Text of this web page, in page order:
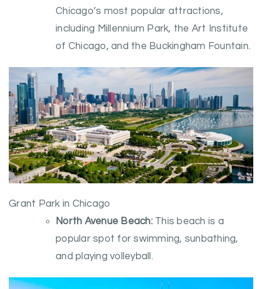
Chicago’s most popular attractions,
including Millennium Park, the Art Institute
of Chicago, and the Buckingham Fountain.
Grant Park in Chicago
North Avenue Beach:This beach is a
popular spot for swimming, sunbathing,
and playing volleyball.